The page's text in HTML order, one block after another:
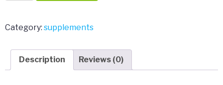
1
Tablets
quantity
Category: supplements
Description Reviews (0)